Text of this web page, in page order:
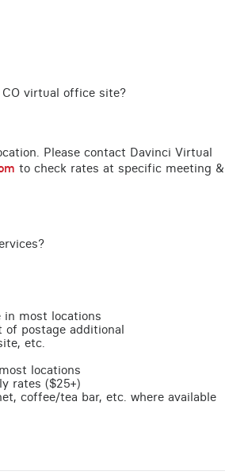
virtual office site?
Please contact Davinci Virtual
to check rates at specific meeting &
in most locations
of postage additional
etc.
locations
rates ($25+)
coffee/tea bar, etc. where available